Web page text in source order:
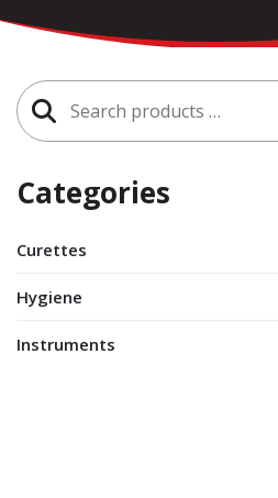
Search
for:
Categories
Curettes
Hygiene
Instruments